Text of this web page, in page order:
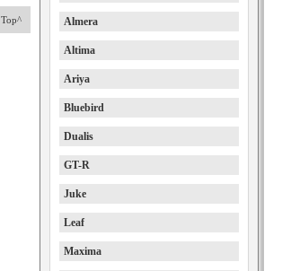
Top^ Almera
Altima
Ariya
Bluebird
Dualis
GT-R
Juke
Leaf
Maxima